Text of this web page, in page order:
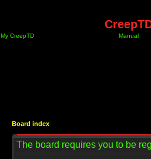
My CreepTD Manual
Board index
The board requires you to be